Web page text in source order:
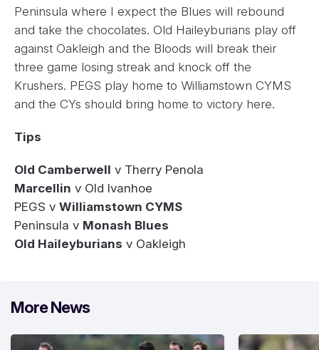
Peninsula where I expect the Blues will rebound
and take the chocolates. Old Haileyburians play off
against Oakleigh and the Bloods will break their
three game losing streak and knock off the
Krushers. PEGS play home to Williamstown CYMS
and the CYs should bring home to victory here.
Tips
Old Camberwell v Therry Penola
Marcellin v Old Ivanhoe
PEGS v Williamstown CYMS
Peninsula v Monash Blues
Old Haileyburians v Oakleigh
More News